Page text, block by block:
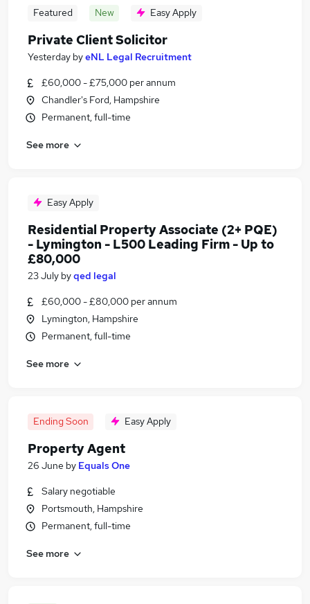
Featured New Easy Apply
Private Client Solicitor
Yesterday byeNL Legal Recruitment
£60,000 - £75,000 per annum
Chandler's Ford, Hampshire
Permanent, full-time
See more
Easy Apply
Residential Property Associate (2+ PQE)
- Lymington - L500 Leading Firm - Up to
£80,000
23 July byqed legal
£60,000 - £80,000 per annum
Lymington, Hampshire
Permanent, full-time
See more
Ending Soon Easy Apply
Property Agent
26 June by Equals One
Salary negotiable
Portsmouth, Hampshire
Permanent, full-time
See more